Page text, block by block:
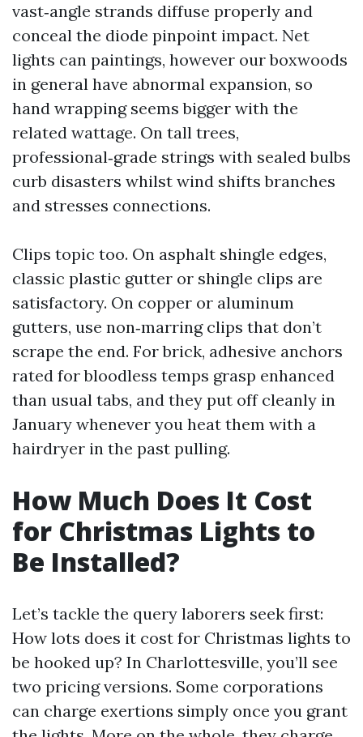
vast‑angle strands diffuse properly and
conceal the diode pinpoint impact. Net
lights can paintings, however our boxwoods
in general have abnormal expansion, so
hand wrapping seems bigger with the
related wattage. On tall trees,
professional‑grade strings with sealed bulbs
curb disasters whilst wind shifts branches
and stresses connections.
Clips topic too. On asphalt shingle edges,
classic plastic gutter or shingle clips are
satisfactory. On copper or aluminum
gutters, use non‑marring clips that don’t
scrape the end. For brick, adhesive anchors
rated for bloodless temps grasp enhanced
than usual tabs, and they put off cleanly in
January whenever you heat them with a
hairdryer in the past pulling.
How Much Does It Cost
for Christmas Lights to
Be Installed?
Let’s tackle the query laborers seek first:
How lots does it cost for Christmas lights to
be hooked up? In Charlottesville, you’ll see
two pricing versions. Some corporations
can charge exertions simply once you grant